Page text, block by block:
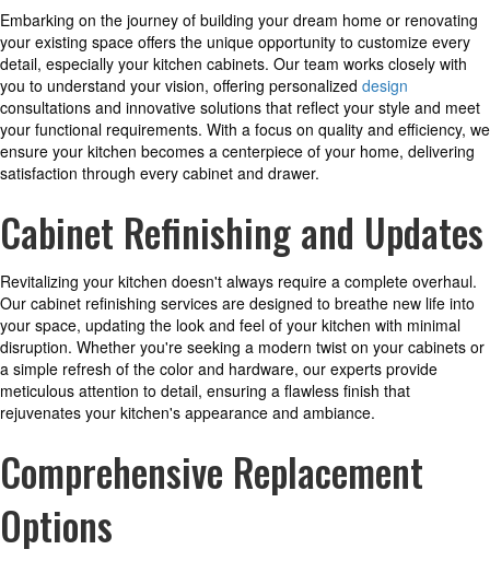
Embarking on the journey of building your dream home or renovating
your existing space offers the unique opportunity to customize every
detail, especially your kitchen cabinets. Our team works closely with
you to understand your vision, offering personalized design
consultations and innovative solutions that reflect your style and meet
your functional requirements. With a focus on quality and efficiency, we
ensure your kitchen becomes a centerpiece of your home, delivering
satisfaction through every cabinet and drawer.
Cabinet Refinishing and Updates
Revitalizing your kitchen doesn't always require a complete overhaul.
Our cabinet refinishing services are designed to breathe new life into
your space, updating the look and feel of your kitchen with minimal
disruption. Whether you're seeking a modern twist on your cabinets or
a simple refresh of the color and hardware, our experts provide
meticulous attention to detail, ensuring a flawless finish that
rejuvenates your kitchen's appearance and ambiance.
Comprehensive Replacement
Options